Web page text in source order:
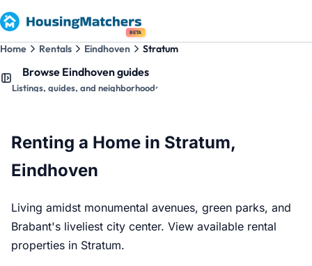
BETA
Home Rentals Eindhoven Stratum
Browse Eindhoven guides
Listings, guides, and neighborhoods
Renting a Home in Stratum,
Eindhoven
Living amidst monumental avenues, green parks, and
Brabant's liveliest city center. View available rental
properties in Stratum.